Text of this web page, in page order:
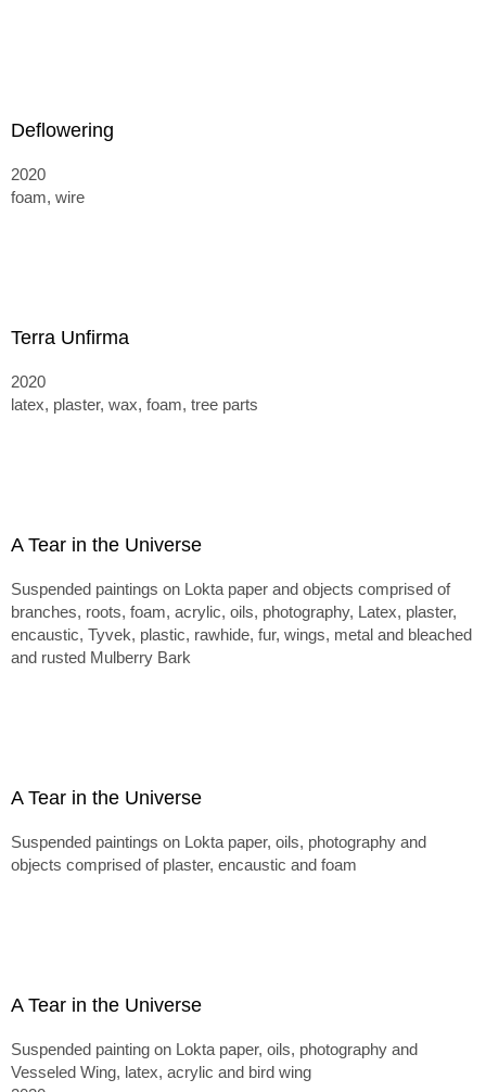
Deflowering
2020
foam, wire
Terra Unfirma
2020
latex, plaster, wax, foam, tree parts
A Tear in the Universe
Suspended paintings on Lokta paper and objects comprised of
branches, roots, foam, acrylic, oils, photography, Latex, plaster,
encaustic, Tyvek, plastic, rawhide, fur, wings, metal and bleached
and rusted Mulberry Bark
A Tear in the Universe
Suspended paintings on Lokta paper, oils, photography and
objects comprised of plaster, encaustic and foam
A Tear in the Universe
Suspended painting on Lokta paper, oils, photography and
Vesseled Wing, latex, acrylic and bird wing